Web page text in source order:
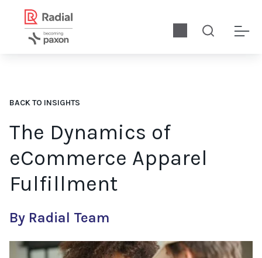
BACK TO INSIGHTS
The Dynamics of
eCommerce Apparel
Fulfillment
We discuss the dynamics of eCommerce apparel order
By Radial Team